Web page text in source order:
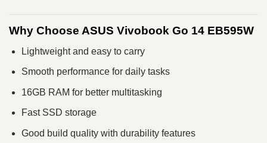
Why Choose ASUS Vivobook Go 14 EB595W
Lightweight and easy to carry
Smooth performance for daily tasks
16GB RAM for better multitasking
Fast SSD storage
Good build quality with durability features